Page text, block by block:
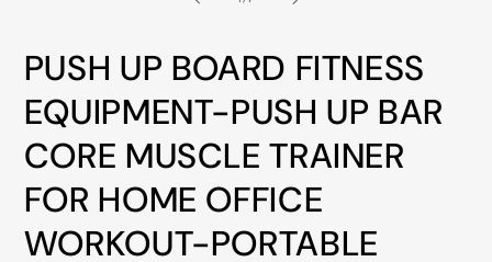
returns
BUY
NOW
PAY
LATER
WITH
PUSH UP BOARD FITNESS
EQUIPMENT-PUSH UP BAR
CORE MUSCLE TRAINER
FOR HOME OFFICE
WORKOUT-PORTABLE